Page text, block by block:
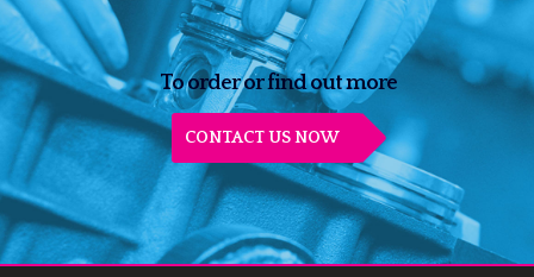
To order or find out more
CONTACT US NOW